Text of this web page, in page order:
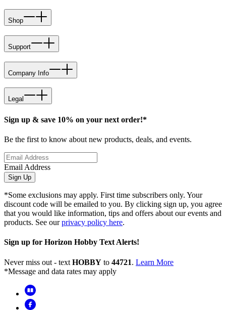
Shop
Support
Company Info
Legal
Sign up & save 10% on your next order!*
Be the first to know about new products, deals, and events.
Email Address
Sign Up
*Some exclusions may apply. First time subscribers only. Your
discount code will be emailed to you. By clicking sign up, you agree
that you would like information, tips and offers about our events and
products. See ourprivacy policy here.
Sign up for Horizon Hobby Text Alerts!
Never miss out - text HOBBY to 44721. Learn More
*Message and data rates may apply